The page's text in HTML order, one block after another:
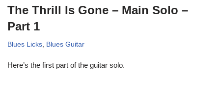
The Thrill Is Gone – Main Solo –
Part 1
Blues Licks Blues Guitar
Here’s the first part of the guitar solo.